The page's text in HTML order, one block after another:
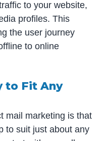
to your website,
profiles. This
the user journey
to online
to Fit Any
mail marketing is that
to suit just about any